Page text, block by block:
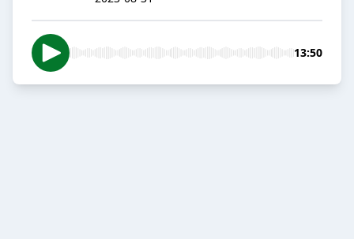
13:50